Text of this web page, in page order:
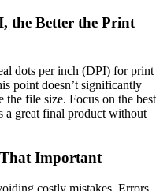
the Better the Print
dots per inch (DPI) for print
point doesn’t significantly
the file size. Focus on the best
a great final product without
Important
costly mistakes. Errors